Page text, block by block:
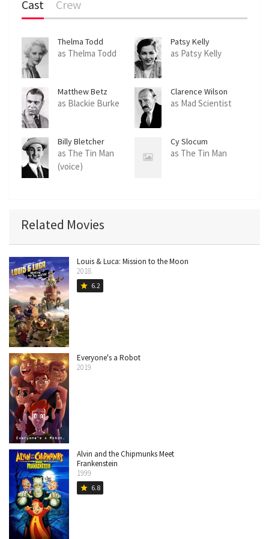
Cast Crew
Thelma Todd
as Thelma Todd
Patsy Kelly
as Patsy Kelly
Matthew Betz
as Blackie Burke
Clarence Wilson
as Mad Scientist
Billy Bletcher
as The Tin Man
(voice)
Cy Slocum
as The Tin Man
Related Movies
Louis & Luca: Mission to the Moon
2018
star 6.2
Everyone's a Robot
2019
Alvin and the Chipmunks Meet
Frankenstein
1999
star 6.8